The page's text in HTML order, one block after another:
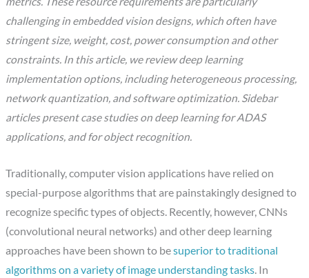
challenging in embedded vision designs, which often have
stringent size, weight, cost, power consumption and other
constraints. In this article, we review deep learning
implementation options, including heterogeneous processing,
network quantization, and software optimization. Sidebar
articles present case studies on deep learning for ADAS
applications, and for object recognition.
Traditionally, computer vision applications have relied on
special-purpose algorithms that are painstakingly designed to
recognize specific types of objects. Recently, however, CNNs
(convolutional neural networks) and other deep learning
approaches have been shown to besuperior to traditional
algorithms on a variety of image understanding tasks . In